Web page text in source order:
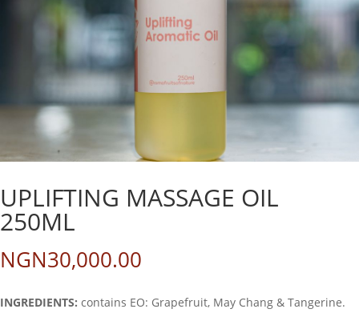
UPLIFTING MASSAGE OIL
250ML
NGN30,000.00
INGREDIENTS: contains EO: Grapefruit, May Chang & Tangerine.